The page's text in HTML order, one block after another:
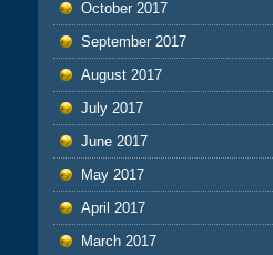
October 2017
September 2017
August 2017
July 2017
June 2017
May 2017
April 2017
March 2017